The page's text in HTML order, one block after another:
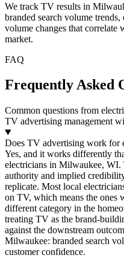
We track TV results in
branded search volume
volume changes that
market.
FAQ
Frequently Asked
Common questions from
TV advertising management
Does TV advertising work for
Yes, and it works differently
electricians in Milwaukee,
authority and implied
replicate. Most local
on TV, which means the ones
different category in the
treating TV as the brand-
against the downstream
Milwaukee: branded search
customer confidence.